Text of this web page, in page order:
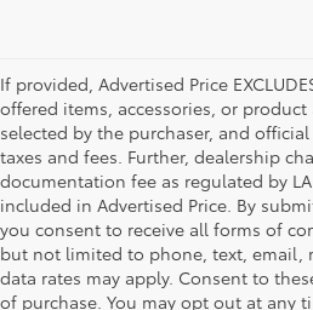
If provided, Advertised Price
offered items, accessories, or
selected by the purchaser, and
taxes and fees. Further, dealership
documentation fee as regulated by
included in Advertised Price. By
you consent to receive all forms of
but not limited to phone, text, email,
data rates may apply. Consent to
of purchase. You may opt out at any